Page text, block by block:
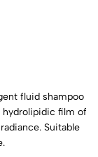
fluid shampoo
film of
Suitable